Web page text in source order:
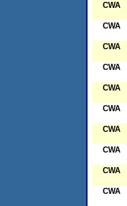
CWA
CWA
CWA
CWA
CWA
CWA
CWA
CWA
CWA
CWA